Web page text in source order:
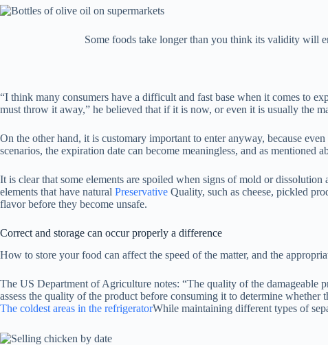
Some foods take longer than you think its validity will
“I think many consumers have a difficult and fast base when it comes to
must throw it away,” he believed that if it is now, or even it is usually the
On the other hand, it is customary important to enter anyway, because
scenarios, the expiration date can become meaningless, and as mentioned
It is clear that some elements are spoiled when signs of mold or
elements that have natural Preservative Quality, such as cheese, pickled
flavor before they become unsafe.
Correct and storage can occur properly a difference
How to store your food can affect the speed of the matter, and the
The US Department of Agriculture notes: “The quality of the damageable
assess the quality of the product before consuming it to determine
The coldest areas in the refrigeratorWhile maintaining different types of